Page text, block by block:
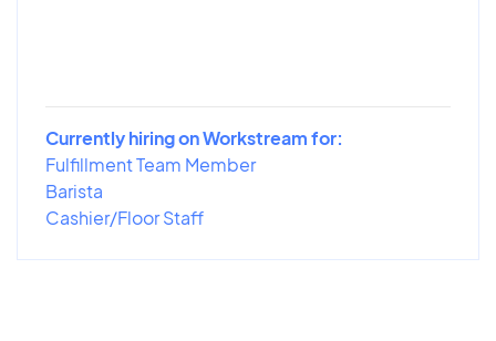
Currently hiring on Workstream for:
Fulfillment Team Member
Barista
Cashier/Floor Staff